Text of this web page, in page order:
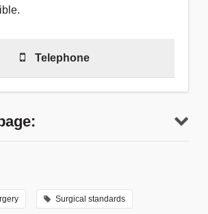
Telephone
you for contacting us.
Surgical standards